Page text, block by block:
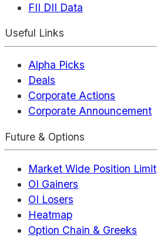
FII DII Data
Useful Links
Alpha Picks
Deals
Corporate Actions
Corporate Announcement
Future & Options
Market Wide Position Limit
OI Gainers
OI Losers
Heatmap
Option Chain & Greeks